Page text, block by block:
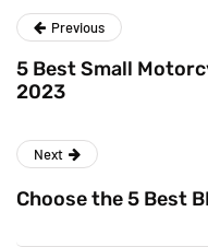
Previous
5 Best Small
2023
Next
Choose the 5 Best